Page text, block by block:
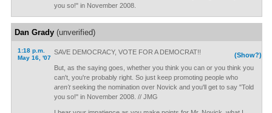
you so!" in November 2008.
Dan Grady(unverified)
1:18 p.m.
May 16, '07
(Show?)
SAVE DEMOCRACY, VOTE FOR A DEMOCRAT!!
But, as the saying goes, whether you think you can or you think you
can't, you're probably right. So just keep promoting people who
aren'tseeking the nomination over Novick and you'll get to say "Told
you so!" in November 2008. // JMG